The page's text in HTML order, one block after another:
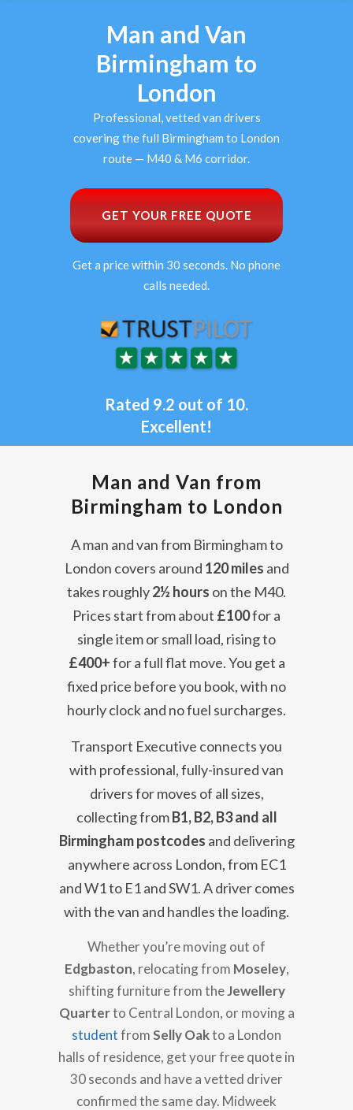
Man and Van
Birmingham to
London
Professional, vetted van drivers
covering the full Birmingham to London
route — M40 & M6 corridor.
GET YOUR FREE QUOTE
Get a price within 30 seconds. No phone
calls needed.
Rated 9.2 out of 10.
Excellent!
Man and Van from
Birmingham to London
A man and van from Birmingham to
London covers around 120 miles and
takes roughly2½ hours on the M40.
Prices start from about £100for a
single item or small load, rising to
£400+for a full flat move. You get a
fixed price before you book, with no
hourly clock and no fuel surcharges.
Transport Executive connects you
with professional, fully-insured van
drivers for moves of all sizes,
collecting fromB1, B2, B3 and all
Birmingham postcodes and delivering
anywhere across London, from EC1
and W1 to E1 and SW1. A driver comes
with the van and handles the loading.
Whether you’re moving out of
Edgbaston, relocating from Moseley,
shifting furniture from theJewellery
Quarterto Central London, or moving a
studentfromSelly Oakto a London
halls of residence, get your free quote in
30 seconds and have a vetted driver
confirmed the same day. Midweek